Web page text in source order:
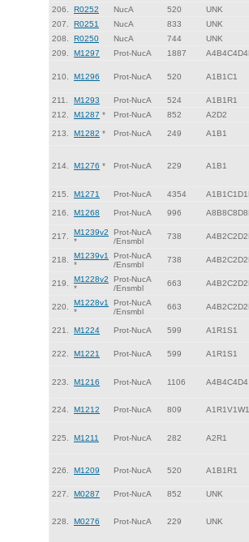
206.
R0252 NucA 520
UNK
207.
R0251 NucA 833
UNK
208.
R0250 NucA 744
UNK
209.
M1297 Prot-NucA 1887
210. M1296 Prot-NucA 520 A1B1C1
211. M1293 Prot-NucA 524
A1B1R1
212.
M1287 * Prot-NucA 852 A2D2
213. M1282 * Prot-NucA 249 A1B1
214. M1276 * Prot-NucA 229 A1B1
215. M1271 Prot-NucA 4354
216. M1268 Prot-NucA 996
217.
M1239v2
*
Prot-NucA
/Ensmbl
738
218.
M1239v1
*
Prot-NucA
/Ensmbl
738
219.
M1228v2
*
Prot-NucA
/Ensmbl
663
220.
M1228v1
*
Prot-NucA
/Ensmbl
663
221. M1224 Prot-NucA 599 A1R1S1
222. M1221 Prot-NucA 599 A1R1S1
223. M1216 Prot-NucA 1106 A4B4C4D4
224. M1212 Prot-NucA 809 A1R1V1W1
225. M1211 Prot-NucA 282 A2R1
226. M1209 Prot-NucA 520 A1B1R1
227. M0287 Prot-NucA 852 UNK
228. M0276 Prot-NucA 229 UNK